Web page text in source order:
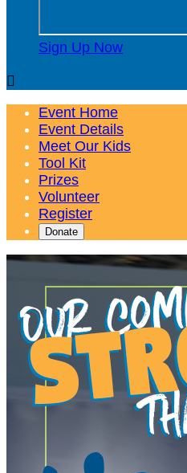
Sign Up Now

Event Home
Event Details
Meet Our Kids
Tool Kit
Prizes
Volunteer
Register
Donate